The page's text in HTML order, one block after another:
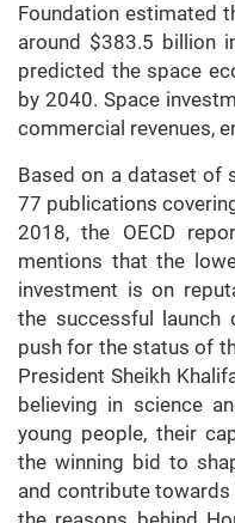
Foundation estimated
around $383.5 billion
predicted the space
by 2040. Space
commercial revenues,
Based on a dataset of
77 publications
2018, the OECD
mentions that the
investment is on
the successful
push for the status of
President Sheikh
believing in science
young people, their
the winning bid to
and contribute towards